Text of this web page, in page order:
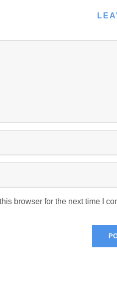
browser for the next time I